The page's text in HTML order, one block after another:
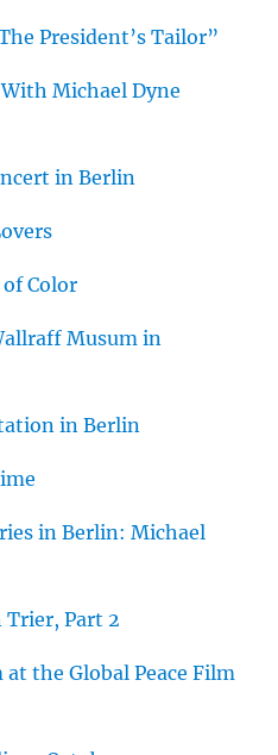
President’s Tailor”
Michael Dyne
in Berlin
Color
Musum in
in Berlin
in Berlin: Michael
Trier, Part 2
the Global Peace Film